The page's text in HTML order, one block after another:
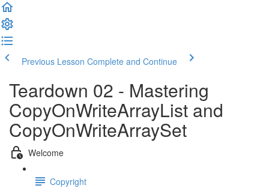
Previous Lesson Complete and Continue
Teardown 02 - Mastering
CopyOnWriteArrayList and
CopyOnWriteArraySet
Welcome
Copyright